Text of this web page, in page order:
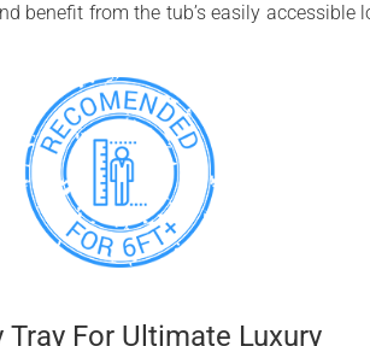
benefit from the tub’s easily accessible
Tray For Ultimate Luxury